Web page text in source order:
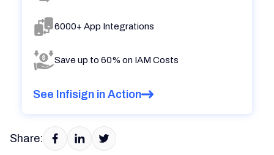
6000+ App Integrations
Save up to 60% on IAM Costs
See Infisign in Action
Share: